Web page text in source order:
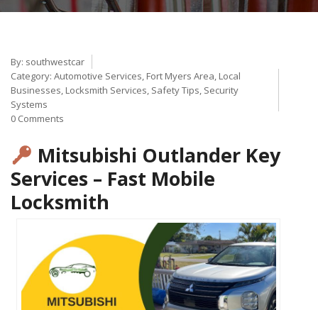
By: southwestcar
Category: Automotive Services, Fort Myers Area, Local
Businesses, Locksmith Services, Safety Tips, Security
Systems
0 Comments
Mitsubishi Outlander Key
Services – Fast Mobile
Locksmith